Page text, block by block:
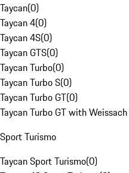
Taycan(0)
Taycan 4(0)
Taycan 4S(0)
Taycan GTS(0)
Taycan Turbo(0)
Taycan Turbo S(0)
Taycan Turbo GT(0)
Taycan Turbo GT with
Sport Turismo
Taycan Sport Turismo(0)